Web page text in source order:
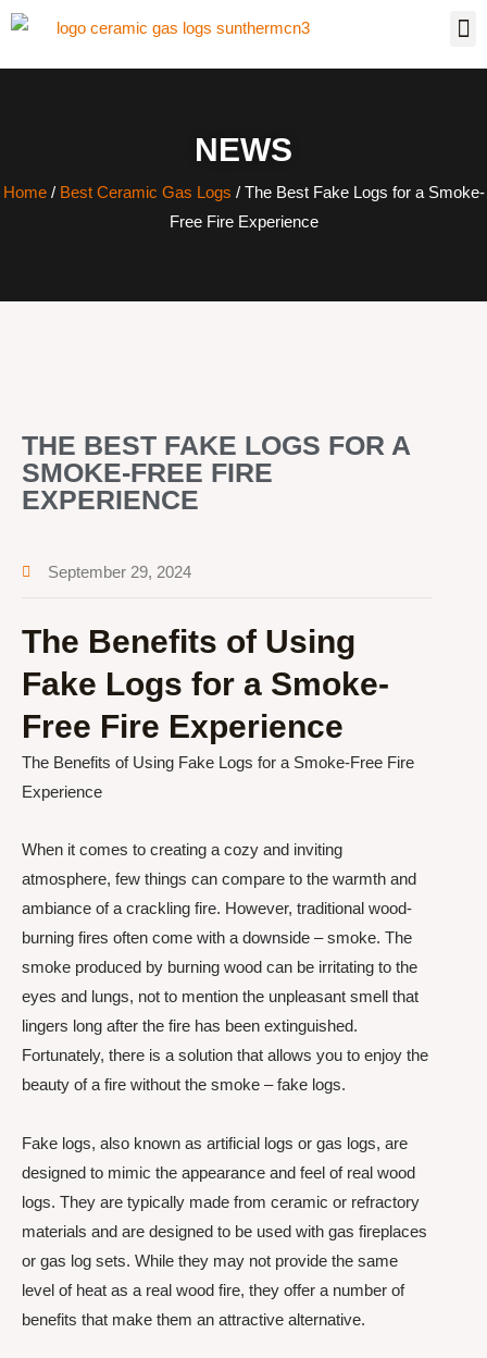
NEWS
Home/ Best Ceramic Gas Logs / The Best Fake Logs for a Smoke-
Free Fire Experience
THE BEST FAKE LOGS FOR A
SMOKE-FREE FIRE
EXPERIENCE
September 29, 2024
The Benefits of Using
Fake Logs for a Smoke-
Free Fire Experience
The Benefits of Using Fake Logs for a Smoke-Free Fire
Experience
When it comes to creating a cozy and inviting
atmosphere, few things can compare to the warmth and
ambiance of a crackling fire. However, traditional wood-
burning fires often come with a downside – smoke. The
smoke produced by burning wood can be irritating to the
eyes and lungs, not to mention the unpleasant smell that
lingers long after the fire has been extinguished.
Fortunately, there is a solution that allows you to enjoy the
beauty of a fire without the smoke – fake logs.
Fake logs, also known as artificial logs or gas logs, are
designed to mimic the appearance and feel of real wood
logs. They are typically made from ceramic or refractory
materials and are designed to be used with gas fireplaces
or gas log sets. While they may not provide the same
level of heat as a real wood fire, they offer a number of
benefits that make them an attractive alternative.